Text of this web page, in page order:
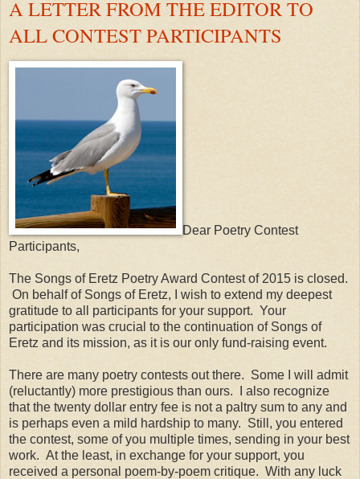
A LETTER FROM THE EDITOR TO
ALL CONTEST PARTICIPANTS
Dear Poetry Contest
Participants,
The Songs of Eretz Poetry Award Contest of 2015 is closed.
On behalf of Songs of Eretz, I wish to extend my deepest
gratitude to all participants for your support. Your
participation was crucial to the continuation of Songs of
Eretz and its mission, as it is our only fund-raising event.
There are many poetry contests out there. Some I will admit
(reluctantly) more prestigious than ours. I also recognize
that the twenty dollar entry fee is not a paltry sum to any and
is perhaps even a mild hardship to many. Still, you entered
the contest, some of you multiple times, sending in your best
work. At the least, in exchange for your support, you
received a personal poem-by-poem critique. With any luck